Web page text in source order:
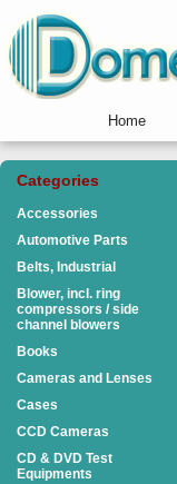
Home
Categories
Accessories
Automotive Parts
Belts, Industrial
Blower, incl. ring
compressors / side
channel blowers
Books
Cameras and Lenses
Cases
CCD Cameras
CD & DVD Test
Equipments